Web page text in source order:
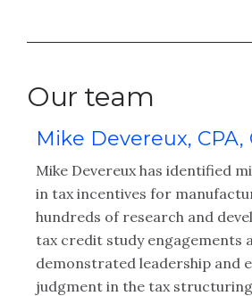
Our team
Mike Devereux, CPA,
Mike Devereux has identified
in tax incentives for
hundreds of research and
tax credit study engagements
demonstrated leadership and
judgment in the tax